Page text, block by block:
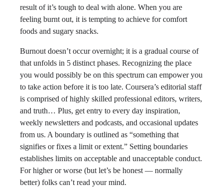
result of it’s tough to deal with alone. When you are
feeling burnt out, it is tempting to achieve for comfort
foods and sugary snacks.
Burnout doesn’t occur overnight; it is a gradual course of
that unfolds in 5 distinct phases. Recognizing the place
you would possibly be on this spectrum can empower you
to take action before it is too late. Coursera’s editorial staff
is comprised of highly skilled professional editors, writers,
and truth… Plus, get entry to every day inspiration,
weekly newsletters and podcasts, and occasional updates
from us. A boundary is outlined as “something that
signifies or fixes a limit or extent.” Setting boundaries
establishes limits on acceptable and unacceptable conduct.
For higher or worse (but let’s be honest — normally
better) folks can’t read your mind.